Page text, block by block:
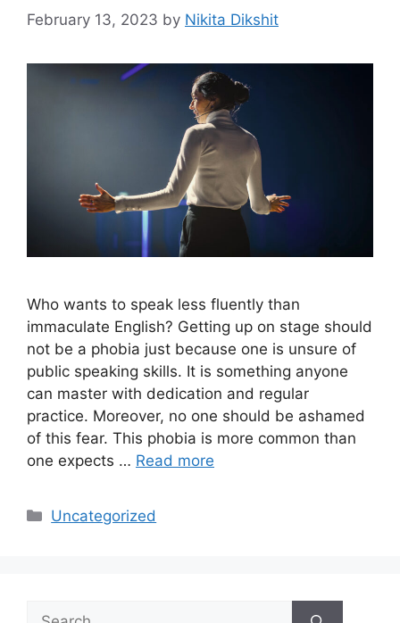
February 13, 2023 by Nikita Dikshit
Who wants to speak less fluently than
immaculate English? Getting up on stage should
not be a phobia just because one is unsure of
public speaking skills. It is something anyone
can master with dedication and regular
practice. Moreover, no one should be ashamed
of this fear. This phobia is more common than
one expects … Read more
Categories
Uncategorized
Search